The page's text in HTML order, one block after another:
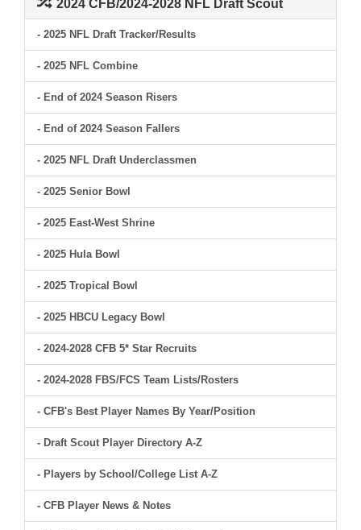
2024 CFB/2024-2028 NFL Draft Scout
- 2025 NFL Draft Tracker/Results
- 2025 NFL Combine
- End of 2024 Season Risers
- End of 2024 Season Fallers
- 2025 NFL Draft Underclassmen
- 2025 Senior Bowl
- 2025 East-West Shrine
- 2025 Hula Bowl
- 2025 Tropical Bowl
- 2025 HBCU Legacy Bowl
- 2024-2028 CFB 5* Star Recruits
- 2024-2028 FBS/FCS Team Lists/Rosters
- CFB's Best Player Names By Year/Position
- Draft Scout Player Directory A-Z
- Players by School/College List A-Z
- CFB Player News & Notes